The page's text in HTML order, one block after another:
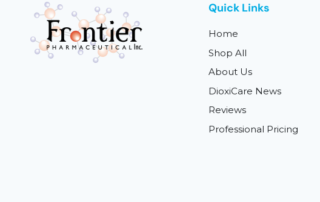
Quick Links
Home
Shop All
About Us
DioxiCare News
Reviews
Professional Pricing